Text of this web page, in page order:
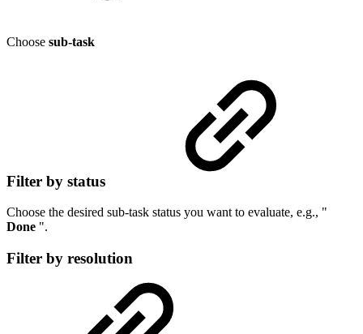
Choose sub-task
Filter by status
Choose the desired sub-task status you want to evaluate, e.g., "
Done ".
Filter by resolution